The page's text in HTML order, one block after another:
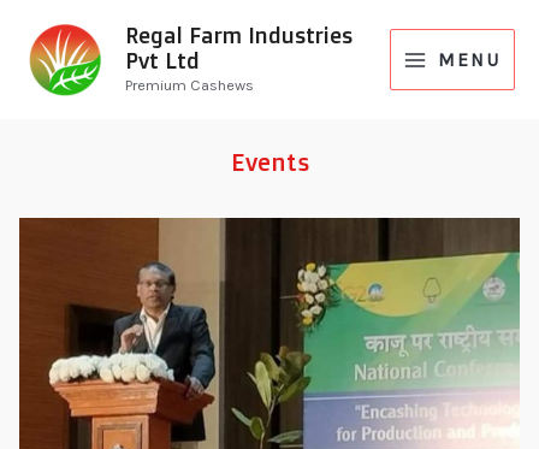
Regal Farm Industries
Pvt Ltd
Premium Cashews
MENU
Events